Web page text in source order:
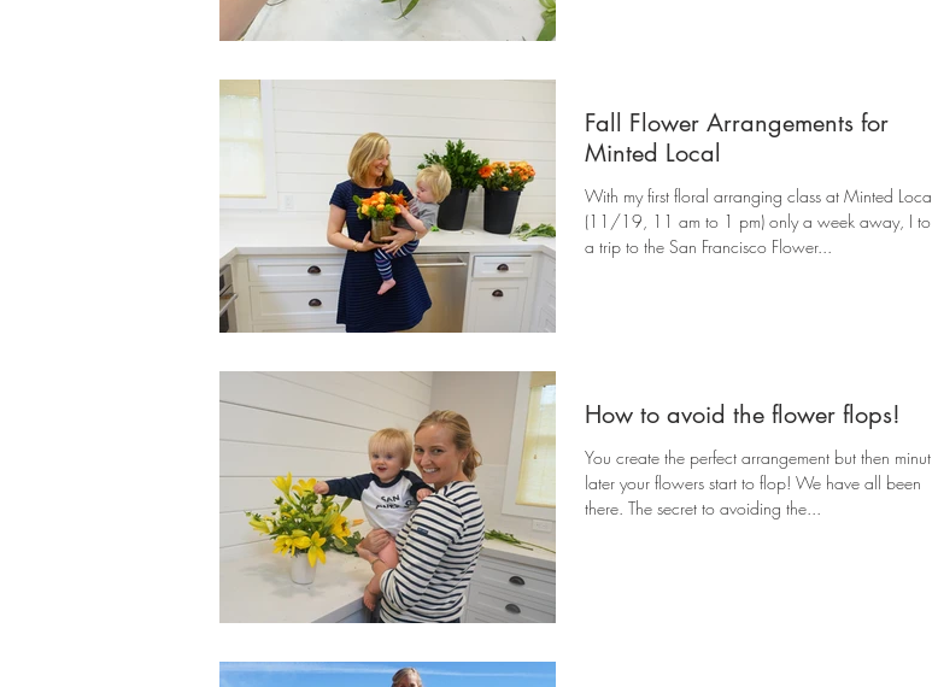
Fall Flower Arrangements for
Minted Local
With my first floral arranging class at Minted Local
(11/19, 11 am to 1 pm) only a week away, I took
a trip to the San Francisco Flower...
How to avoid the flower flops!
You create the perfect arrangement but then minutes
later your flowers start to flop! We have all been
there. The secret to avoiding the...